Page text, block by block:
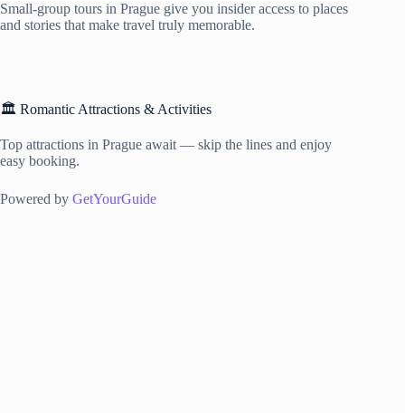
Small-group tours in Prague give you insider access to places
and stories that make travel truly memorable.
🏛️ Romantic Attractions & Activities
Top attractions in Prague await — skip the lines and enjoy
easy booking.
Powered by GetYourGuide